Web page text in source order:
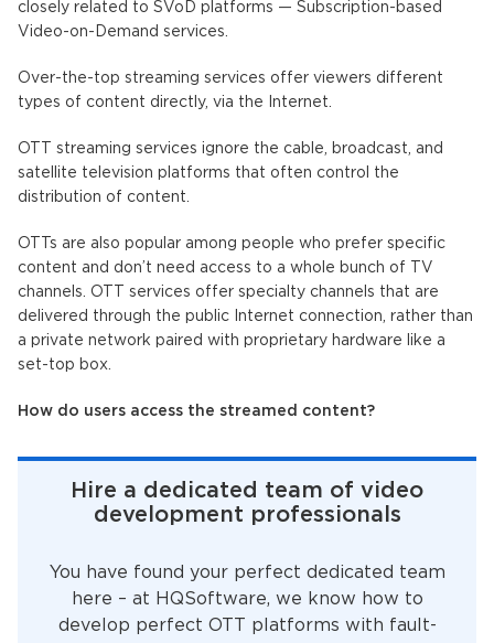
closely related to SVoD platforms — Subscription-based
Video-on-Demand services.
Over-the-top streaming services offer viewers different
types of content directly, via the Internet.
OTT streaming services ignore the cable, broadcast, and
satellite television platforms that often control the
distribution of content.
OTTs are also popular among people who prefer specific
content and don’t need access to a whole bunch of TV
channels. OTT services offer specialty channels that are
delivered through the public Internet connection, rather than
a private network paired with proprietary hardware like a
set-top box.
How do users access the streamed content?
Hire a dedicated team of video
development professionals
You have found your perfect dedicated team
here – at HQSoftware, we know how to
develop perfect OTT platforms with fault-